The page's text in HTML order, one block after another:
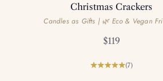
Christmas Crackers
Candles as Gifts | 🌿 Eco & Vegan
Sale price
$119
(7)